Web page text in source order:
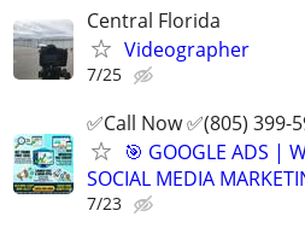
Central Florida
Videographer
7/25
✅Call Now ✅(805) 399-
🎯 GOOGLE ADS |
SOCIAL MEDIA
7/23